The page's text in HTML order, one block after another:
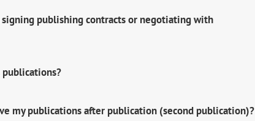
publishing contracts or negotiating with
publications?
my publications after publication (second publication)?